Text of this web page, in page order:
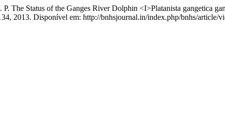
The Status of the Ganges River Dolphin <I>Platanista gangetica
2013. Disponível em: http://bnhsjournal.in/index.php/bnhs/article/